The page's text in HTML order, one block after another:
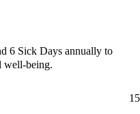
6 Sick Days annually to
well-being.
15